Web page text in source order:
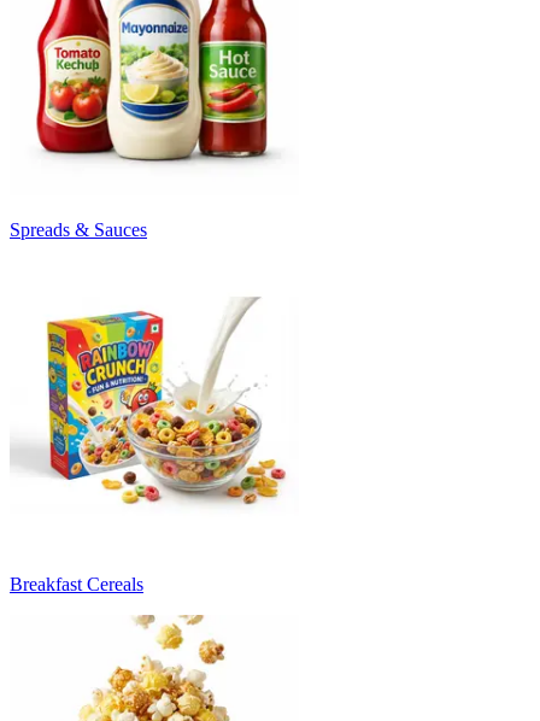
Spreads & Sauces
Breakfast Cereals